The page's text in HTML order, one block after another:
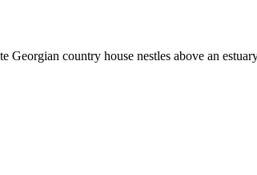
Georgian country house nestles above an